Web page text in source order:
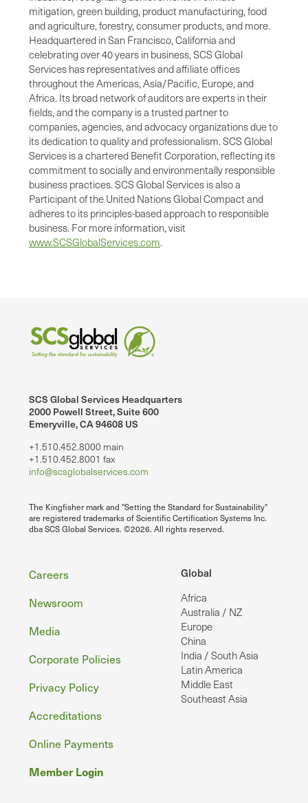
mitigation, green building, product manufacturing, food
and agriculture, forestry, consumer products, and more.
Headquartered in San Francisco, California and
celebrating over 40 years in business, SCS Global
Services has representatives and affiliate offices
throughout the Americas, Asia/Pacific, Europe, and
Africa. Its broad network of auditors are experts in their
fields, and the company is a trusted partner to
companies, agencies, and advocacy organizations due to
its dedication to quality and professionalism. SCS Global
Services is a chartered Benefit Corporation, reflecting its
commitment to socially and environmentally responsible
business practices. SCS Global Services is also a
Participant of the United Nations Global Compact and
adheres to its principles-based approach to responsible
business. For more information, visit
www.SCSGlobalServices.com.
SCS Global Services Headquarters
2000 Powell Street, Suite 600
Emeryville, CA 94608 US
+1.510.452.8000 main
+1.510.452.8001 fax
info@scsglobalservices.com
The Kingfisher mark and "Setting the Standard for Sustainability"
are registered trademarks of Scientific Certification Systems Inc.
dba SCS Global Services. ©2026. All rights reserved.
Global
Africa
Australia / NZ
Europe
China
India / South Asia
Latin America
Middle East
Southeast Asia
Footer
Careers
Newsroom
Media
Corporate Policies
Privacy Policy
Accreditations
Online Payments
Member Login